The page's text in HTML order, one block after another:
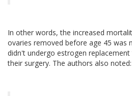
In other words, the increased
ovaries removed before age 45 was
didn't undergo estrogen
their surgery. The authors also noted: